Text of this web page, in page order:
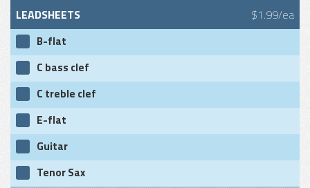
LEADSHEETS $1.99/ea
B-flat
C bass clef
C treble clef
E-flat
Guitar
Tenor Sax